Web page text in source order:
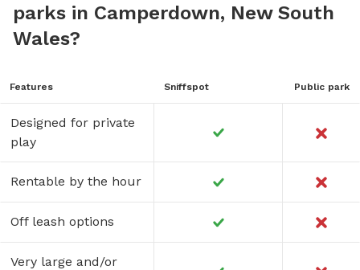
parks in Camperdown, New South
Wales?
Features Sniffspot Public park
Designed for private
play
Rentable by the hour
Off leash options
Very large and/or